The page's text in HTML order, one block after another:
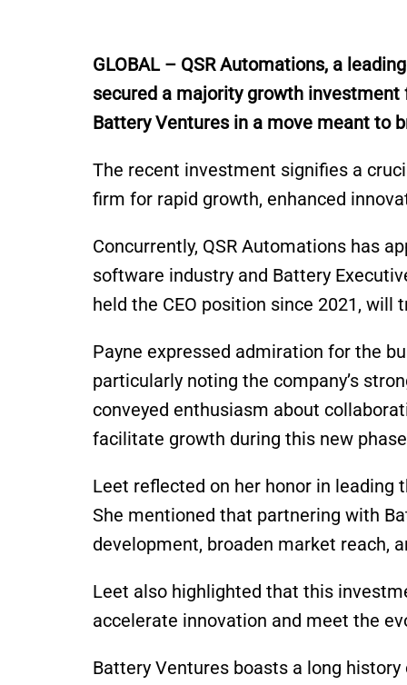
GLOBAL – QSRAutomations, a
secured a majority growth
Battery Ventures in a move meant to
The recent investment signifies a
firm for rapid growth, enhanced
Concurrently, QSR Automations has
software industry and Battery
held the CEO position since 2021,
Payne expressed admiration for the
particularly noting the company’s
conveyed enthusiasm about
facilitate growth during this new
Leet reflected on her honor in
She mentioned that partnering with
development, broaden market reach,
Leet also highlighted that this
accelerate innovation and meet the
Battery Ventures boasts a long